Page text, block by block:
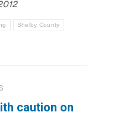
Shelby County
caution on